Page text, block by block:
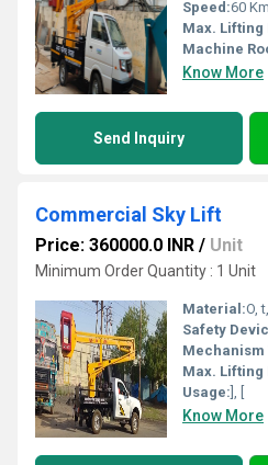
Speed:60
Max. Lifting
Machine
Know More
Send Inquiry
Commercial Sky Lift
Price: 360000.0 INR / Unit
Minimum Order Quantity : 1 Unit
Material:O,
Safety
Mechanism
Max. Lifting
Usage: ], [
Know More